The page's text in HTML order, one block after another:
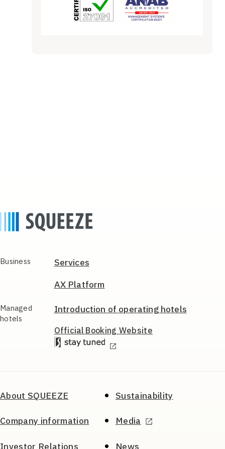
Business
Services
AX Platform
Managed
hotels
Introduction of operating hotels
Official BookingWebsite
About SQUEEZE
Company information
Sustainability
Media